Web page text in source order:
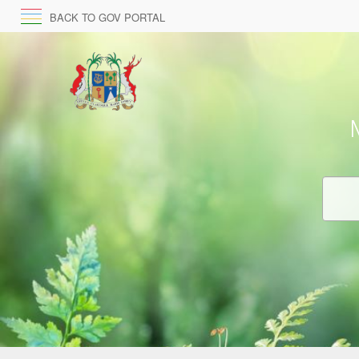
BACK TO GOV PORTAL